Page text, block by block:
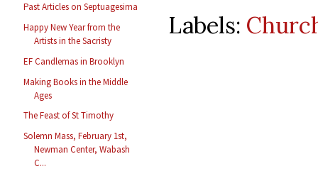
Past Articles on Septuagesima
Happy New Year from the
Artists in the Sacristy
EF Candlemas in Brooklyn
Making Books in the Middle
Ages
The Feast of St Timothy
Solemn Mass, February 1st,
Newman Center, Wabash
C...
Labels: